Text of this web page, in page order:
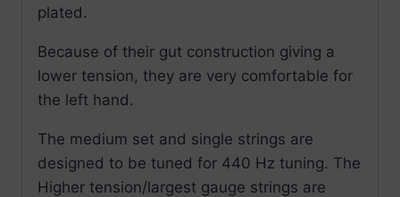
plated.
Because of their gut construction giving a
lower tension, they are very comfortable for
the left hand.
The medium set and single strings are
designed to be tuned for 440 Hz tuning. The
Higher tension/largest gauge strings are